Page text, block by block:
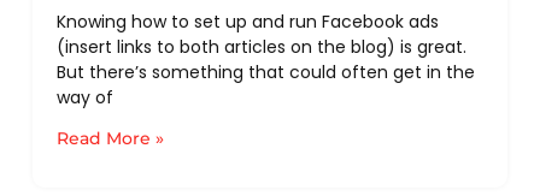
Knowing how to set up and run Facebook ads
(insert links to both articles on the blog) is great.
But there’s something that could often get in the
way of
Read More »